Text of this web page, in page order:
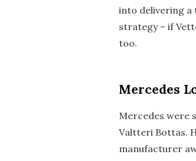
into delivering a
strategy – if
too.
Mercedes
Mercedes were
Valtteri Bottas.
manufacturer